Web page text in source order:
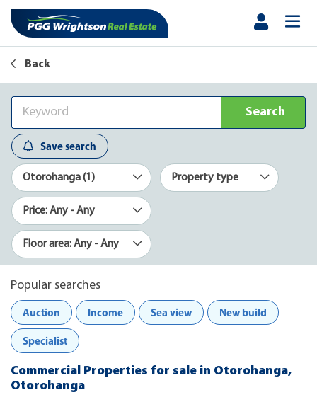
Back
Search
Save search
Otorohanga (1) Property type
Price: Any - Any
Floor area: Any - Any
Popular searches
Auction
Income Sea view New build
Specialist
Commercial Properties for sale in Otorohanga,
Otorohanga